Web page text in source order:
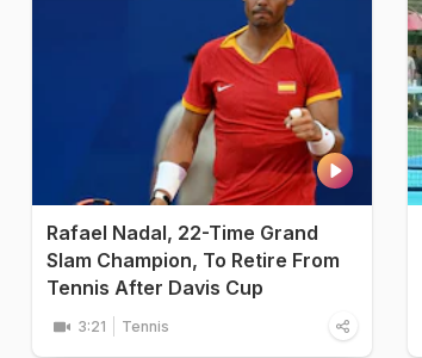
Rafael Nadal, 22-Time Grand
Slam Champion, To Retire From
Tennis After Davis Cup
3:21 Tennis